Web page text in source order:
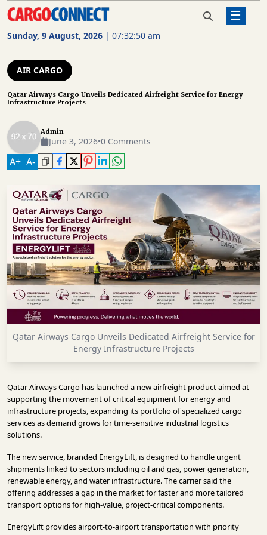
Sunday, 9 August, 2026 | 07:32:51 am
☰
CARGO
FREIGHT
ROAD
FREIGHT
SUPPLY
CHAIN
WAREHOUSING
INFRASTRUCTURE
TECHNOLOGY
INTERVIEWS
OPINION
MAGAZINE
OUR
Home Air Cargo Qatar Airways Cargo Unveils
Dedicated Airfreight Service for
AIR CARGO
Qatar Airways Cargo Unveils Dedicated Airfreight Service for Energy
Infrastructure Projects
Admin
June 3, 2026•0 Comments
A+ A-
Qatar Airways Cargo Unveils Dedicated Airfreight Service for
Energy Infrastructure Projects
Qatar Airways Cargo has launched a new airfreight product aimed at
supporting the movement of critical equipment for energy and
infrastructure projects, expanding its portfolio of specialized cargo
services as demand grows for time-sensitive industrial logistics
solutions.
The new service, branded EnergyLift, is designed to handle urgent
shipments linked to sectors including oil and gas, power generation,
renewable energy, and water infrastructure. The carrier said the
offering addresses a gap in the market for faster and more tailored
transport options for high-value, project-critical components.
EnergyLift provides airport-to-airport transportation with priority